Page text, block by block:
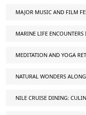
MAJOR MUSIC AND FILM
MARINE LIFE ENCOUNTERS
MEDITATION AND YOGA
NATURAL WONDERS
NILE CRUISE DINING: